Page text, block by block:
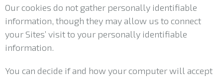
Our cookies do not gather personally identifiable
information, though they may allow us to connect
your Sites’ visit to your personally identifiable
information.
You can decide if and how your computer will accept